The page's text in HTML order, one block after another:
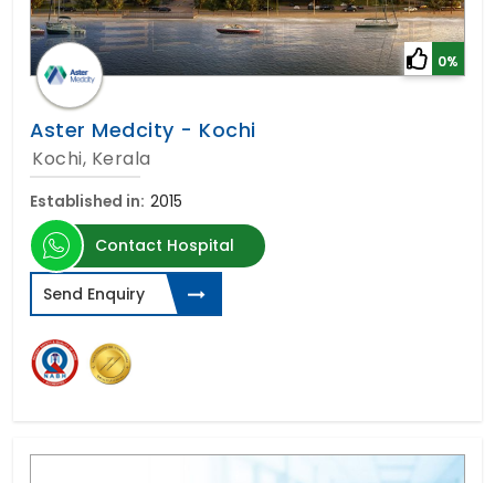
0%
Aster Medcity - Kochi
Kochi, Kerala
Established in: 2015
Contact Hospital
Send Enquiry